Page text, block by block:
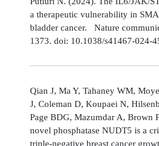
a therapeutic vulnerability in
bladder cancer. Nature
1373. doi: 10.1038/s41467-024-
Qian J, Ma Y, Tahaney WM,
J, Coleman D, Koupaei N,
Page BDG, Mazumdar A, Brown
novel phosphatase NUDT5 is a
triple-negative breast cancer